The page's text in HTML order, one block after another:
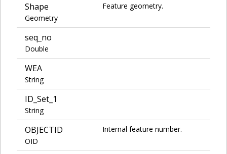
Shape
Geometry
Feature geometry.
seq_no
Double
WEA
String
ID_Set_1
String
OBJECTID
OID
Internal feature number.